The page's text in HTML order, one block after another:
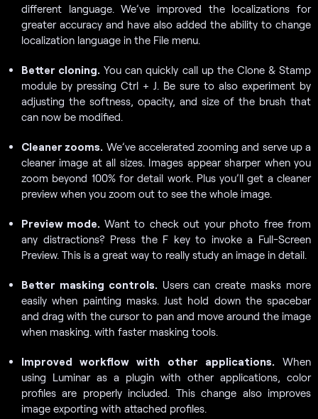
different language. We’ve improved the localizations for
greater accuracy and have also added the ability to change
localization language in the File menu.
Better cloning. You can quickly call up the Clone & Stamp
module by pressing Ctrl + J. Be sure to also experiment by
adjusting the softness, opacity, and size of the brush that
can now be modified.
Cleaner zooms. We’ve accelerated zooming and serve up a
cleaner image at all sizes. Images appear sharper when you
zoom beyond 100% for detail work. Plus you’ll get a cleaner
preview when you zoom out to see the whole image.
Preview mode. Want to check out your photo free from
any distractions? Press the F key to invoke a Full-Screen
Preview. This is a great way to really study an image in detail.
Better masking controls. Users can create masks more
easily when painting masks. Just hold down the spacebar
and drag with the cursor to pan and move around the image
when masking. with faster masking tools.
Improved workflow with other applications. When
using Luminar as a plugin with other applications, color
profiles are properly included. This change also improves
image exporting with attached profiles.